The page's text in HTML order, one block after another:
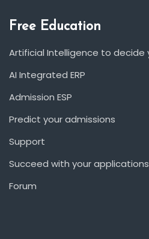
Free Education
Artificial Intelligence to decide
AI Integrated ERP
Admission ESP
Predict your admissions
Support
Succeed with your applications
Forum